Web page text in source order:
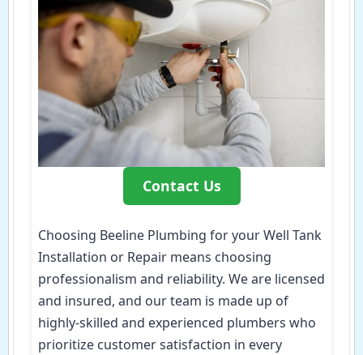
Contact Us
Choosing Beeline Plumbing for your Well Tank
Installation or Repair means choosing
professionalism and reliability. We are licensed
and insured, and our team is made up of
highly-skilled and experienced plumbers who
prioritize customer satisfaction in every